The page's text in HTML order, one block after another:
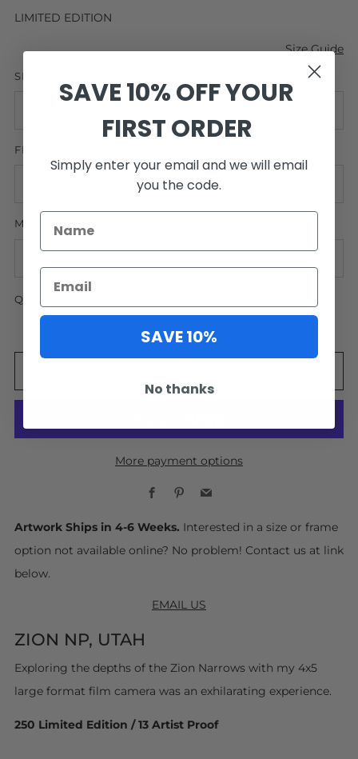
LIMITED EDITION
Size Guide
SIZE
FRAMING
MATTING
QUANTITY
More payment options
FacebookPinterest
Email
Artwork Ships in 4-6 Weeks. Interested in a size or frame
option not available online? No problem! Contact us at link
below.
EMAIL US
ZION NP, UTAH
Exploring the depths of the Zion Narrows with my 4x5
large format film camera was an exhilarating experience.
250 Limited Edition / 13 Artist Proof
SAVE 10% OFF YOUR
FIRST ORDER
Simply enter your email and we will email
you the code.
SAVE 10%
No thanks